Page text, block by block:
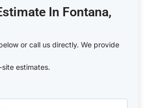
In Fontana,
or call us directly. We provide
estimates.